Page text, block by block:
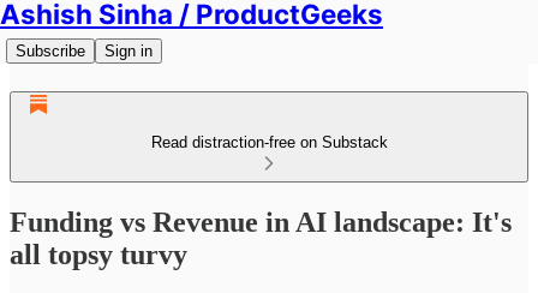
Ashish Sinha / ProductGeeks
Subscribe Sign in
Read distraction-free on Substack
Funding vs Revenue in AI landscape: It's
all topsy turvy